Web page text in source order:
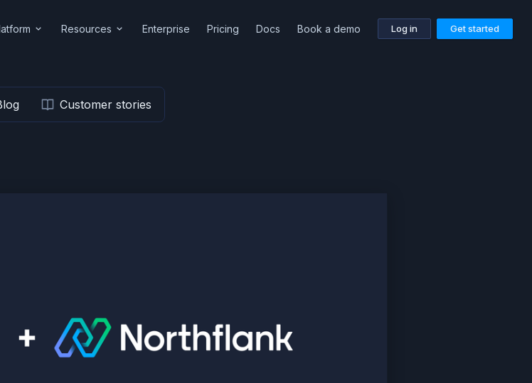
Resources Enterprise Pricing Docs Book a demo Log in Get started
Customer stories